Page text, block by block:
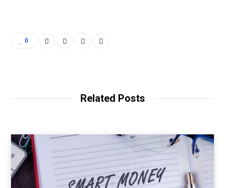
0
Related Posts